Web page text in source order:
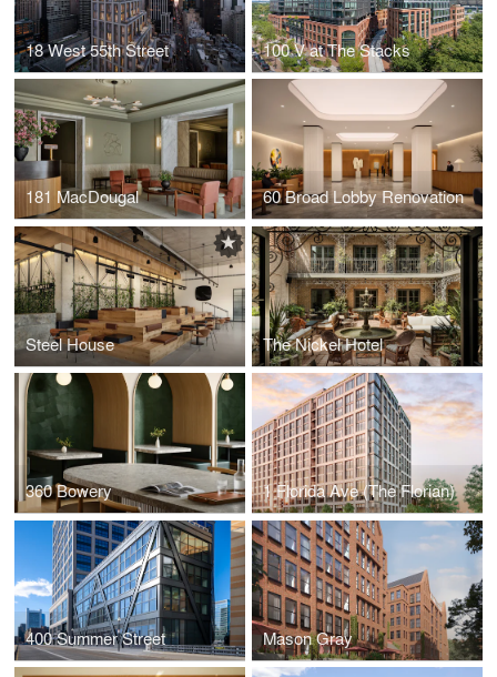
18 West 55th Street 100 V at The Stacks
181 MacDougal 60 Broad Lobby Renovation
Steel House The Nickel Hotel
360 Bowery 1 Florida Ave (The Florian)
400 Summer Street Mason Gray